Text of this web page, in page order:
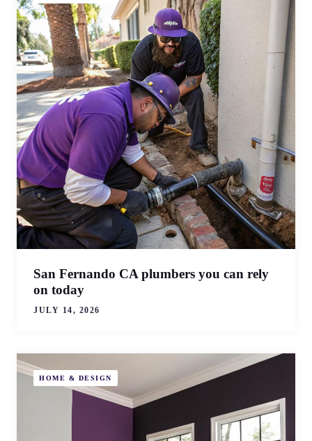
San Fernando CA plumbers you can rely
on today
JULY 14, 2026
HOME & DESIGN